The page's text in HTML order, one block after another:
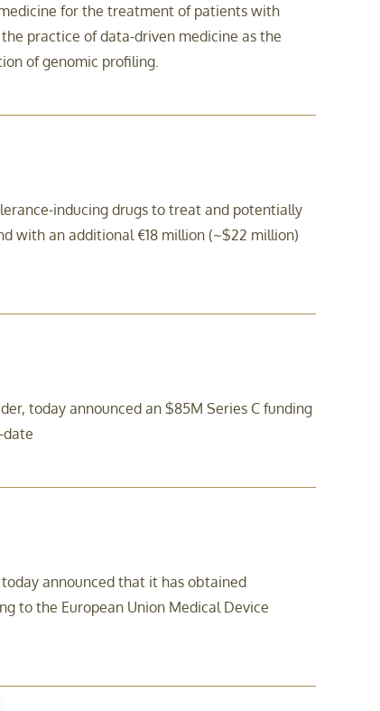
for the treatment of patients with
practice of data-driven medicine as the
of genomic profiling.
inducing drugs to treat and potentially
with an additional €18 million (~$22 million)
today announced an $85M Series C funding
date
announced that it has obtained
to the European Union Medical Device